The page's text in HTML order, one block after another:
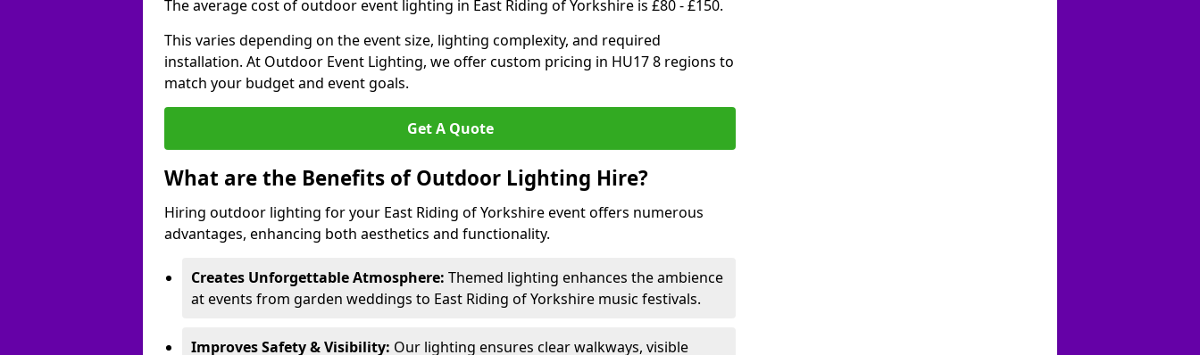
The average cost of outdoor event lighting in East Riding of Yorkshire is £80 - £150.
This varies depending on the event size, lighting complexity, and required
installation. At Outdoor Event Lighting, we offer custom pricing in HU17 8 regions to
match your budget and event goals.
Get A Quote
What are the Benefits of Outdoor Lighting Hire?
Hiring outdoor lighting for your East Riding of Yorkshire event offers numerous
advantages, enhancing both aesthetics and functionality.
Creates Unforgettable Atmosphere: Themed lighting enhances the ambience
at events from garden weddings to East Riding of Yorkshire music festivals.
Improves Safety & Visibility: Our lighting ensures clear walkways, visible